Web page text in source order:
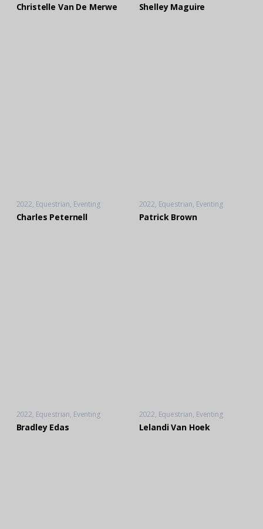
Christelle Van De Merwe Shelley Maguire
2022 Equestrian, Eventing
Charles Peternell
2022 Equestrian, Eventing
Patrick Brown
2022 Equestrian, Eventing
Bradley Edas
2022 Equestrian, Eventing
Lelandi Van Hoek